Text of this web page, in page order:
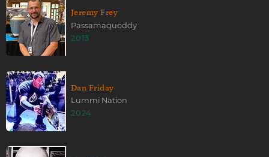
Jeremy Frey
Passamaquoddy
2013
Dan Friday
Lummi Nation
2024